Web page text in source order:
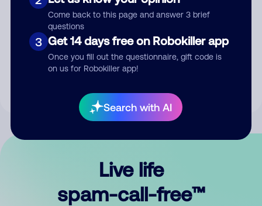
Come back to this page and answer 3 brief
questions
3 Get 14 days free on Robokiller app
Once you fill out the questionnaire, gift code is
on us for Robokiller app!
Search with AI
Submit Comment
By submitting a comment, you give us permission to publish
Live life
spam-call-free™